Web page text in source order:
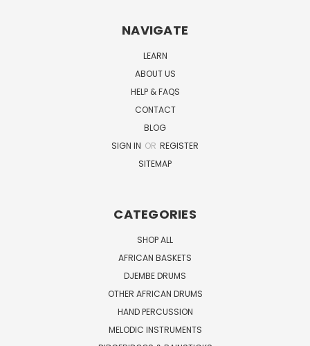
NAVIGATE
LEARN
ABOUT US
HELP & FAQS
CONTACT
BLOG
SIGN IN OR REGISTER
SITEMAP
CATEGORIES
SHOP ALL
AFRICAN BASKETS
DJEMBE DRUMS
OTHER AFRICAN DRUMS
HAND PERCUSSION
MELODIC INSTRUMENTS